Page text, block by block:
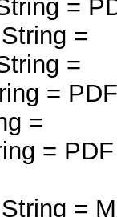
=
=
=
=
=
=
=